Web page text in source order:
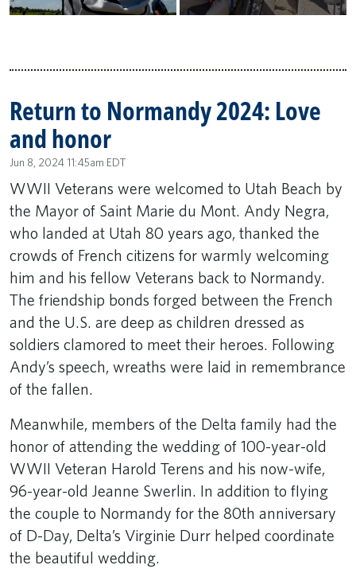
Return to Normandy 2024: Love
and honor
Jun 8, 2024 11:45am EDT
WWII Veterans were welcomed to Utah Beach by
the Mayor of Saint Marie du Mont. Andy Negra,
who landed at Utah 80 years ago, thanked the
crowds of French citizens for warmly welcoming
him and his fellow Veterans back to Normandy.
The friendship bonds forged between the French
and the U.S. are deep as children dressed as
soldiers clamored to meet their heroes. Following
Andy’s speech, wreaths were laid in remembrance
of the fallen.
Meanwhile, members of the Delta family had the
honor of attending the wedding of 100-year-old
WWII Veteran Harold Terens and his now-wife,
96-year-old Jeanne Swerlin. In addition to flying
the couple to Normandy for the 80th anniversary
of D-Day, Delta’s Virginie Durr helped coordinate
the beautiful wedding.